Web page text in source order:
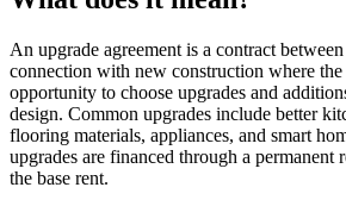
An upgrade agreement is a contract
connection with new construction where
opportunity to choose upgrades and
design. Common upgrades include better
flooring materials, appliances, and smart
upgrades are financed through a permanent
the base rent.